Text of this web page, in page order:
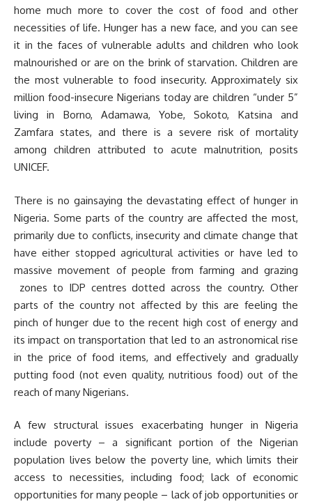
home much more to cover the cost of food and other
necessities of life. Hunger has a new face, and you can see
it in the faces of vulnerable adults and children who look
malnourished or are on the brink of starvation. Children are
the most vulnerable to food insecurity. Approximately six
million food-insecure Nigerians today are children “under 5”
living in Borno, Adamawa, Yobe, Sokoto, Katsina and
Zamfara states, and there is a severe risk of mortality
among children attributed to acute malnutrition, posits
UNICEF.
There is no gainsaying the devastating effect of hunger in
Nigeria. Some parts of the country are affected the most,
primarily due to conflicts, insecurity and climate change that
have either stopped agricultural activities or have led to
massive movement of people from farming and grazing
zones to IDP centres dotted across the country. Other
parts of the country not affected by this are feeling the
pinch of hunger due to the recent high cost of energy and
its impact on transportation that led to an astronomical rise
in the price of food items, and effectively and gradually
putting food (not even quality, nutritious food) out of the
reach of many Nigerians.
A few structural issues exacerbating hunger in Nigeria
include poverty – a significant portion of the Nigerian
population lives below the poverty line, which limits their
access to necessities, including food; lack of economic
opportunities for many people – lack of job opportunities or